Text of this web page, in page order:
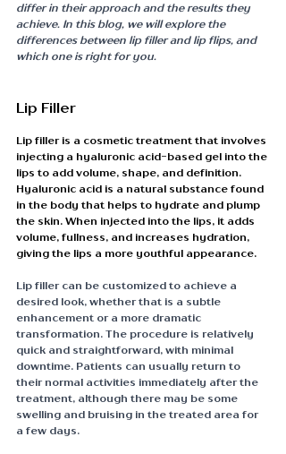
differ in their approach and the results they
achieve. In this blog, we will explore the
differences between lip filler and lip flips, and
which one is right for you.
Lip Filler
Lip filler is a cosmetic treatment that involves
injecting a hyaluronic acid-based gel into the
lips to add volume, shape, and definition.
Hyaluronic acid is a natural substance found
in the body that helps to hydrate and plump
the skin. When injected into the lips, it adds
volume, fullness, and increases hydration,
giving the lips a more youthful appearance.
Lip filler can be customized to achieve a
desired look, whether that is a subtle
enhancement or a more dramatic
transformation. The procedure is relatively
quick and straightforward, with minimal
downtime. Patients can usually return to
their normal activities immediately after the
treatment, although there may be some
swelling and bruising in the treated area for
a few days.